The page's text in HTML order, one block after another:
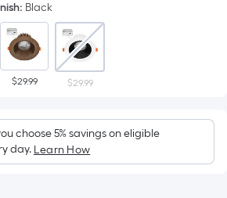
: Black
$29.99 $29.99
choose 5% savings on eligible
day. Learn How